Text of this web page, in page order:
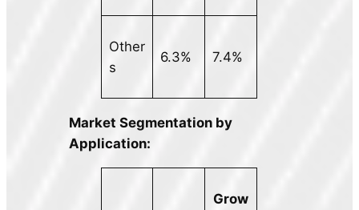
Other
s
6.3% 7.4%
Market Segmentation by
Application:
Grow